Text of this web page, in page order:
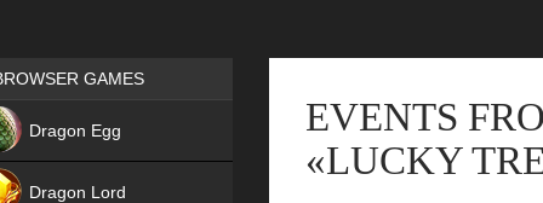
EVENTS
«LUCKY
Games place
GAMES
Dragon Egg
Dragon Lord